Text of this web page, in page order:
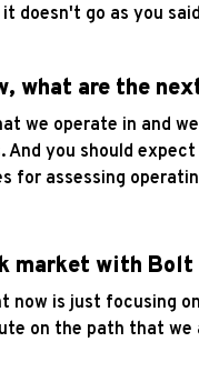
go as you
are the
we operate in and
And you should
for assessing
with Bolt
is just focusing
on the path that we